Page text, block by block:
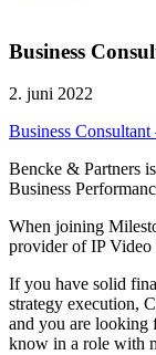
Business
2. juni 2022
Business
Bencke & Partners
Business
When joining
provider of IP Video
If you have solid
strategy execution,
and you are looking
know in a role with